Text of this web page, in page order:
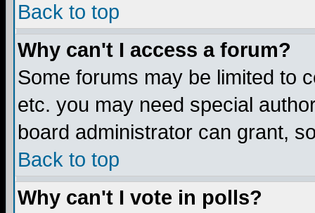
Back to top
Why can't I access a forum?
Some forums may be limited to
etc. you may need special
board administrator can grant,
Back to top
Why can't I vote in polls?